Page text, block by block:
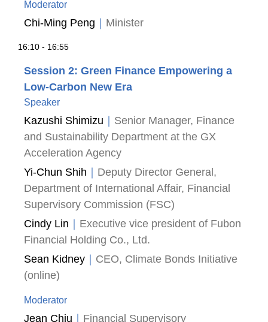
Moderator
Chi-Ming Peng Minister
16:10 - 16:55
Session 2: Green Finance Empowering a
Low-Carbon New Era
Speaker
Kazushi Shimizu
Senior Manager, Finance
and Sustainability Department at the GX
Acceleration Agency
Yi-Chun Shih
Deputy Director General,
Department of International Affair, Financial
Supervisory Commission (FSC)
Cindy Lin
Executive vice president of Fubon
Financial Holding Co., Ltd.
Sean Kidney
CEO, Climate Bonds Initiative
(online)
Moderator
Jean Chiu
Financial Supervisory